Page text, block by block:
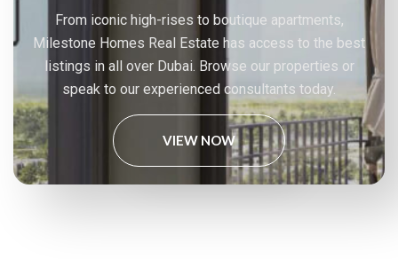
From iconic high-rises to boutique apartments,
Milestone Homes Real Estate has access to the best
listings in all over Dubai. Browse our properties or
speak to our experienced consultants today.
VIEW NOW